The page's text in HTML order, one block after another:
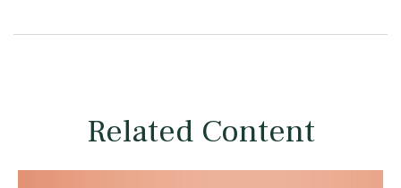
Related Content